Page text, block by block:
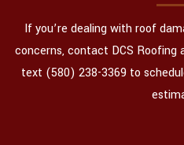
If you’re dealing with roof
concerns, contact DCS Roofing
text (580) 238-3369 to